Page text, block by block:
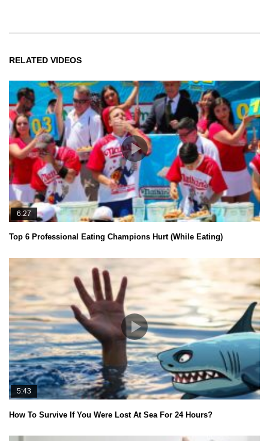
RELATED VIDEOS
6:27
Top 6 Professional Eating Champions Hurt (While Eating)
5:43
How To Survive If You Were Lost At Sea For 24 Hours?